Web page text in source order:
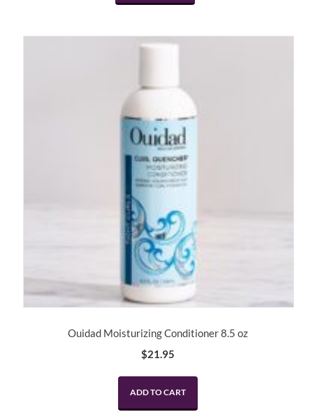
Ouidad Moisturizing Conditioner 8.5 oz
$21.95
ADD TO CART